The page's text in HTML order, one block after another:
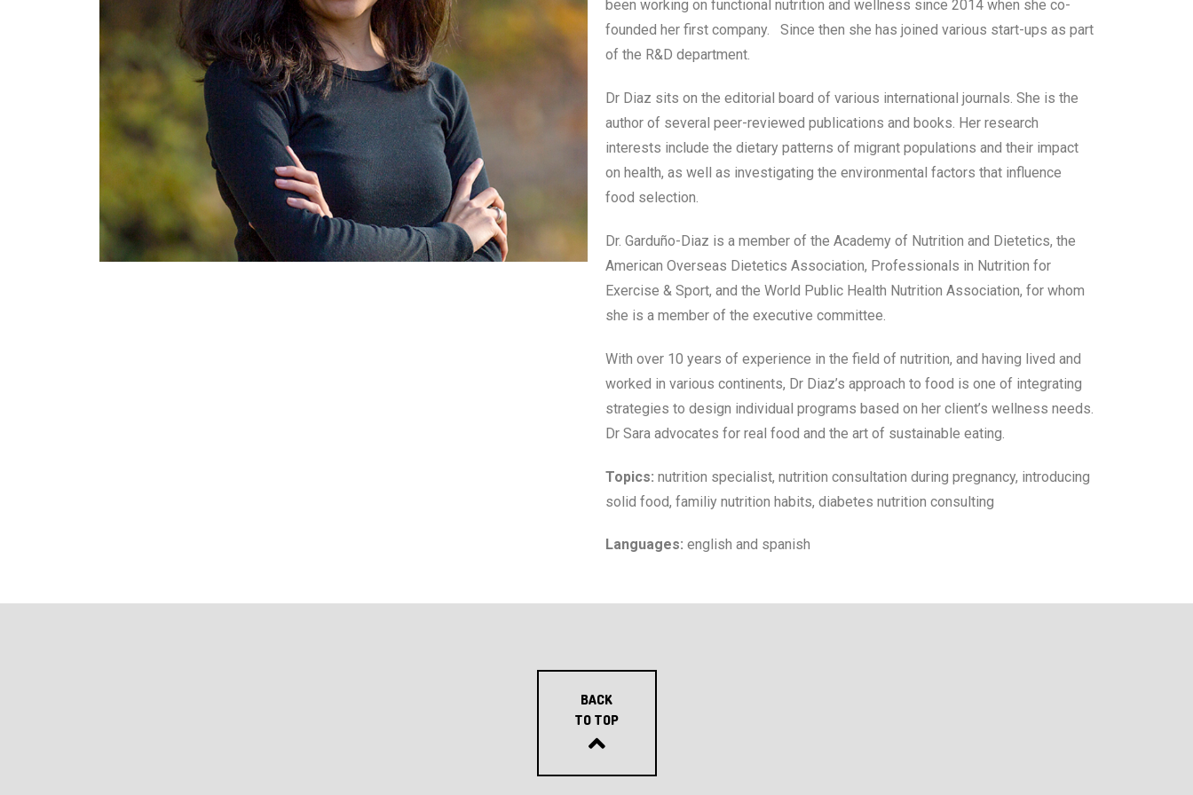
been working on functional nutrition and wellness since 2014 when she co-
founded her first company. Since then she has joined various start-ups as part
of the R&D department.
Dr Diaz sits on the editorial board of various international journals. She is the
author of several peer-reviewed publications and books. Her research
interests include the dietary patterns of migrant populations and their impact
on health, as well as investigating the environmental factors that influence
food selection.
Dr. Garduño-Diaz is a member of the Academy of Nutrition and Dietetics, the
American Overseas Dietetics Association, Professionals in Nutrition for
Exercise & Sport, and the World Public Health Nutrition Association, for whom
she is a member of the executive committee.
With over 10 years of experience in the field of nutrition, and having lived and
worked in various continents, Dr Diaz’s approach to food is one of integrating
strategies to design individual programs based on her client’s wellness needs.
Dr Sara advocates for real food and the art of sustainable eating.
Topics: nutrition specialist, nutrition consultation during pregnancy, introducing
solid food, familiy nutrition habits, diabetes nutrition consulting
Languages: english and spanish
BACK
TO TOP